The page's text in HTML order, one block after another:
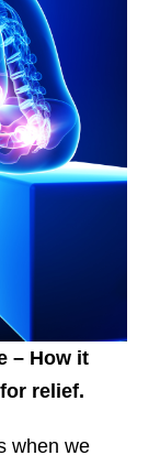
– How it
relief.
when we